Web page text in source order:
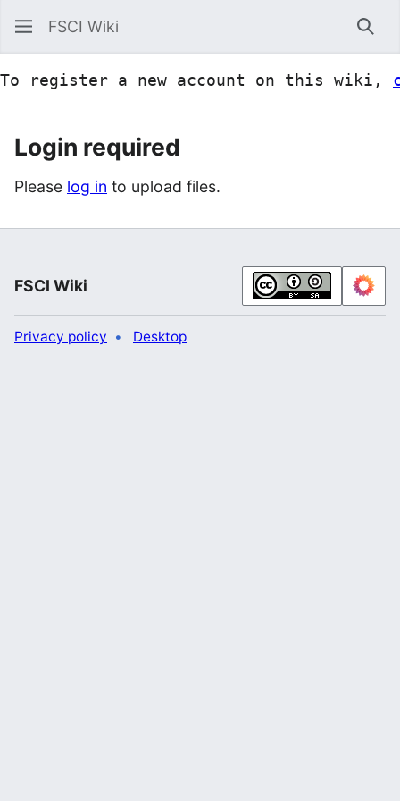
FSCI Wiki
To register a new account on this wiki,
Login required
Please log in to upload files.
FSCI Wiki
Privacy policy Desktop